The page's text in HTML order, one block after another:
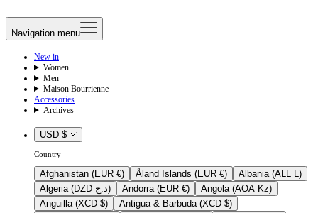
Navigation menu
New in
Women
Men
Maison Bourrienne
Accessories
Archives
USD $
Country
Afghanistan (EUR €) Åland Islands (EUR €)
Albania (ALL L)
Algeria (DZD د.ج)
Andorra (EUR €)
Angola (AOA Kz)
Anguilla (XCD $)
Antigua & Barbuda (XCD $)